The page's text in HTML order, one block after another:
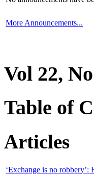
More Announcements...
Vol 22,
Table of
Articles
‘Exchange is no